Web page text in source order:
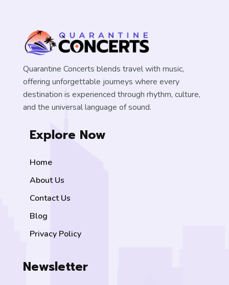
Quarantine Concerts blends travel with music,
offering unforgettable journeys where every
destination is experienced through rhythm, culture,
and the universal language of sound.
Explore Now
Home
About Us
Contact Us
Blog
Privacy Policy
Newsletter